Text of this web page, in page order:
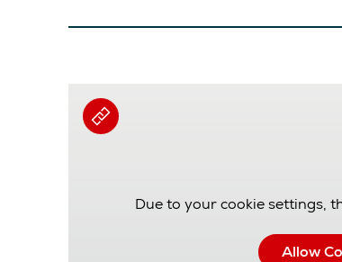
Due to your cookie settings,
Allow